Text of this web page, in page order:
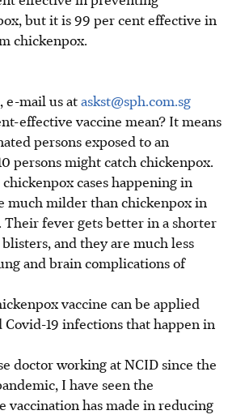
but it is 99 per cent effective in
chickenpox.​
e-mail us ataskst@sph.com.sg
effective vaccine mean? It means
persons exposed to an
persons might catch chickenpox.
cases happening in
much milder than chickenpox in
Their fever gets better in a shorter
and they are much less
and brain complications of
vaccine can be applied
19 infections that happen in
doctor working at NCID since the
I have seen the
vaccination has made in reducing